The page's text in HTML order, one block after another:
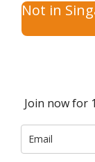
Not in
Join now for